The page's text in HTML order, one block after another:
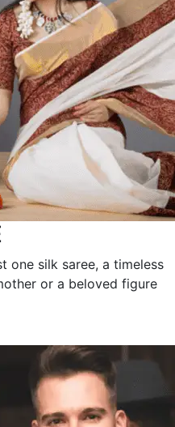
one silk saree, a timeless
or a beloved figure